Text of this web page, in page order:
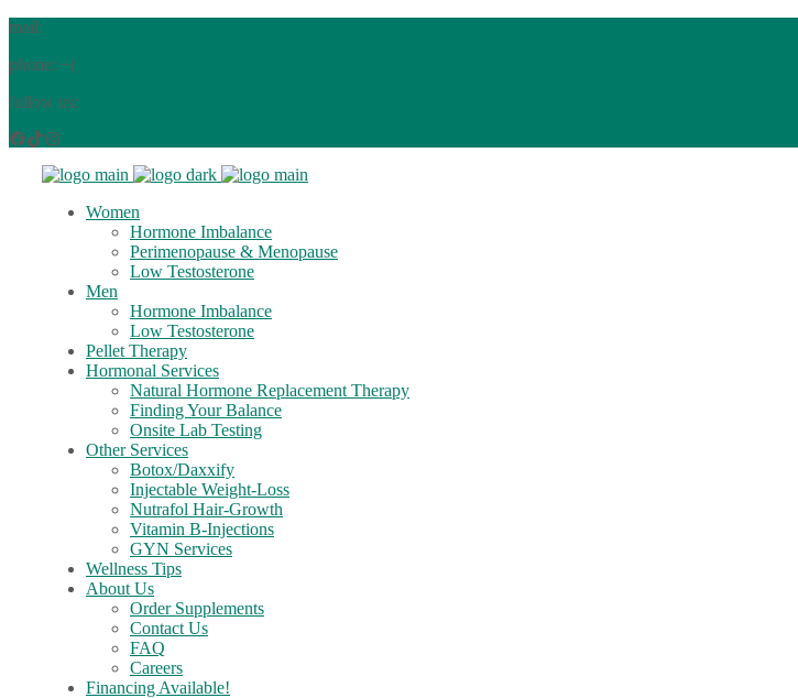
mail:
phone: +(
follow us:
Facebook
TikTokInstagram
Women
Hormone Imbalance
Perimenopause & Menopause
Low Testosterone
Men
Hormone Imbalance
Low Testosterone
Pellet Therapy
Hormonal Services
Natural Hormone Replacement Therapy
Finding Your Balance
Onsite Lab Testing
Other Services
Botox/Daxxify
Injectable Weight-Loss
Nutrafol Hair-Growth
Vitamin B-Injections
GYN Services
Wellness Tips
About Us
Order Supplements
Contact Us
FAQ
Careers
Financing Available!